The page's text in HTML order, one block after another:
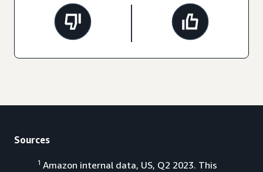
Sources
1 Amazon internal data, US, Q2 2023. This